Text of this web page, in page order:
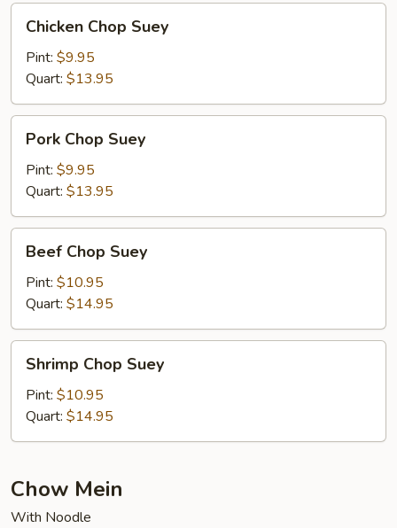
Chop
Suey
Chicken Chop Suey
Pint: $9.95
Quart: $13.95
Chop
Suey
Pork Chop Suey
Pint: $9.95
Quart: $13.95
Chop
Suey
Beef Chop Suey
Pint: $10.95
Quart: $14.95
Chop
Suey
Shrimp Chop Suey
Pint: $10.95
Quart: $14.95
Chow Mein
With Noodle